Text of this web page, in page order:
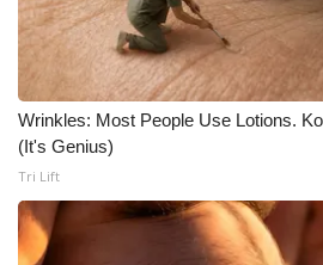
Wrinkles: Most People Use Lotions.
(It's Genius)
Tri Lift